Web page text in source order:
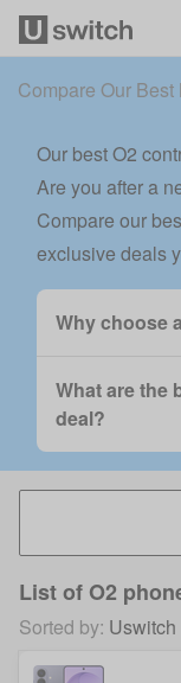
Compare Our
Our best O2
Are you after a
Compare our
exclusive deals
Why choose
What are the
deal?
List of O2
Sorted by: